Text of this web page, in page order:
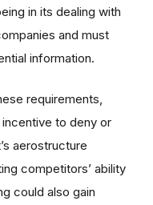
in its dealing with
and must
information.
requirements,
to deny or
aerostructure
competitors’ ability
could also gain